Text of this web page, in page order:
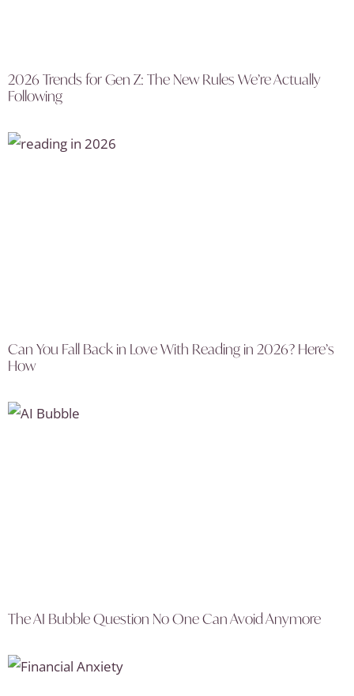
2026 Trends for Gen Z: The New Rules We’re Actually
Following
Can You Fall Back in Love With Reading in 2026? Here’s
How
The AI Bubble Question No One Can Avoid Anymore